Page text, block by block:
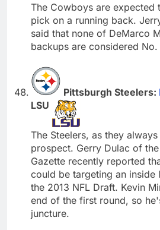
The Cowboys are expected
pick on a running back.
said that none of DeMarco
backups are considered No.
Pittsburgh Steelers:
LSU
The Steelers, as they
prospect. Gerry Dulac of
Gazette recently reported
could be targeting an inside
the 2013 NFL Draft. Kevin
end of the first round, so
juncture.